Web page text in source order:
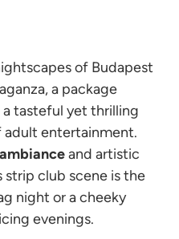
of Budapest
a package
tasteful yet thrilling
adult entertainment.
and artistic
strip club scene is the
night or a cheeky
evenings.